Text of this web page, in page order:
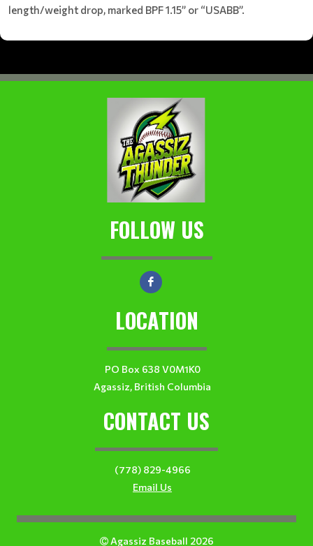
length/weight drop, marked BPF 1.15” or “USABB”.
FOLLOW US
LOCATION
PO Box 638 V0M1K0
Agassiz, British Columbia
CONTACT US
(778) 829-4966
Email Us
Agassiz Baseball 2026